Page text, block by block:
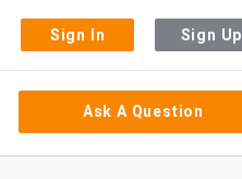
Sign In Sign Up
Sidebar
Ask A Question